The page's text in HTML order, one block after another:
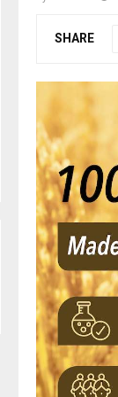
SHARE